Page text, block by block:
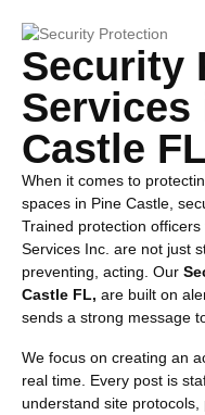
Security
Services
Castle FL
When it comes to
spaces in Pine Castle,
Trained protection
Services Inc. are not just
preventing, acting. Our
Castle FL, are built on
sends a strong message
We focus on creating an
real time. Every post is
understand site